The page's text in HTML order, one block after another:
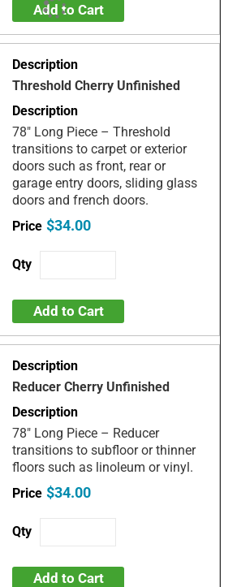
Add to Cart
Threshold Cherry Unfinished
78" Long Piece – Threshold
transitions to carpet or exterior
doors such as front, rear or
garage entry doors, sliding glass
doors and french doors.
$34.00
Add to Cart
Reducer Cherry Unfinished
78" Long Piece – Reducer
transitions to subfloor or thinner
floors such as linoleum or vinyl.
$34.00
Add to Cart